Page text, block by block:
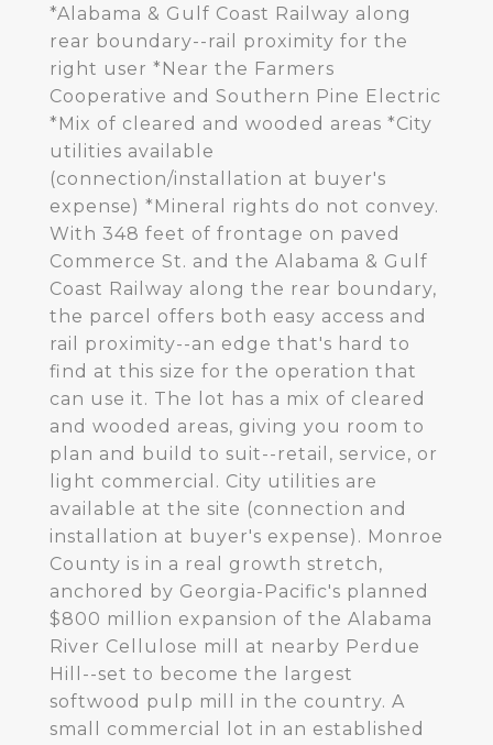
*Alabama & Gulf Coast Railway along
rear boundary--rail proximity for the
right user *Near the Farmers
Cooperative and Southern Pine Electric
*Mix of cleared and wooded areas *City
utilities available
(connection/installation at buyer's
expense) *Mineral rights do not convey.
With 348 feet of frontage on paved
Commerce St. and the Alabama & Gulf
Coast Railway along the rear boundary,
the parcel offers both easy access and
rail proximity--an edge that's hard to
find at this size for the operation that
can use it. The lot has a mix of cleared
and wooded areas, giving you room to
plan and build to suit--retail, service, or
light commercial. City utilities are
available at the site (connection and
installation at buyer's expense). Monroe
County is in a real growth stretch,
anchored by Georgia-Pacific's planned
$800 million expansion of the Alabama
River Cellulose mill at nearby Perdue
Hill--set to become the largest
softwood pulp mill in the country. A
small commercial lot in an established